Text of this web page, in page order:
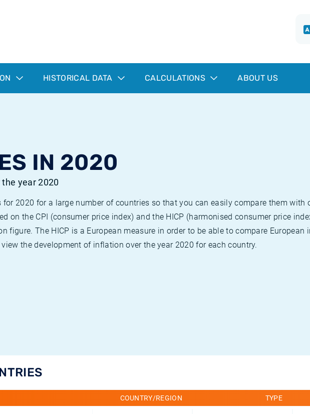
HISTORICAL DATA CALCULATIONS ABOUT US
IN 2020
year 2020
2020 for a large number of countries so that you can easily compare them with
on the CPI (consumer price index) and the HICP (harmonised consumer price
figure. The HICP is a European measure in order to be able to compare European
the development of inflation over the year 2020 for each country.
COUNTRY/REGION TYPE